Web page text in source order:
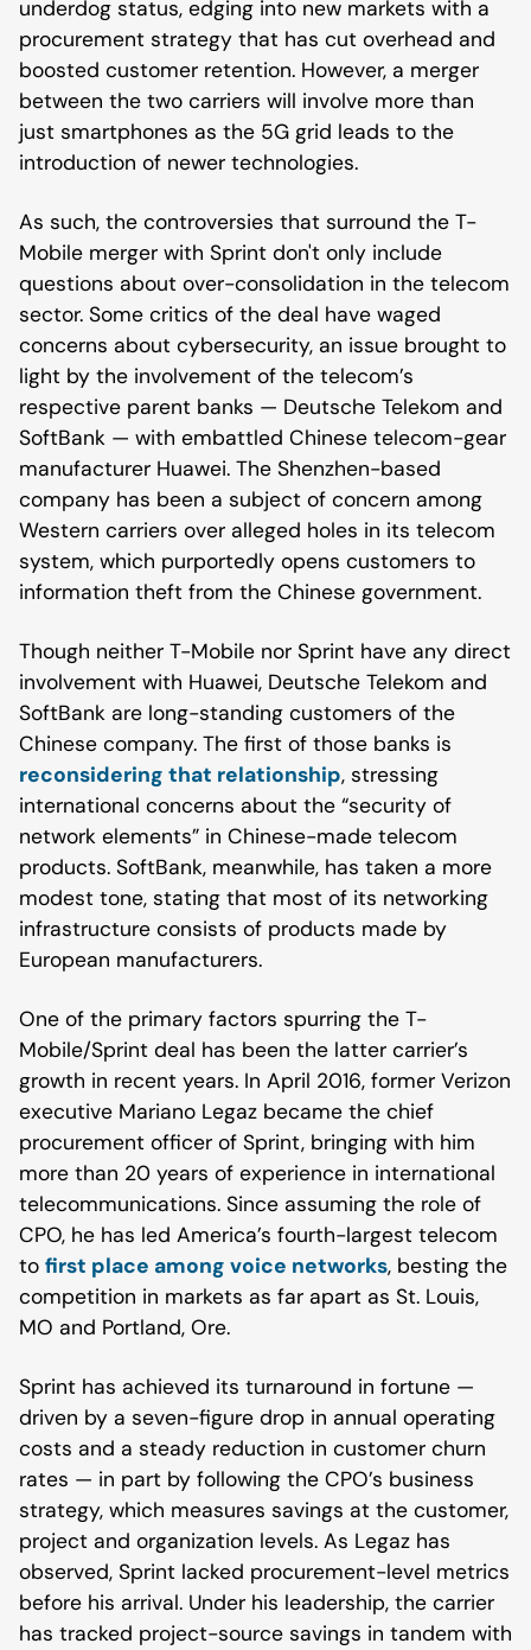
underdog status, edging into new markets with a
procurement strategy that has cut overhead and
boosted customer retention. However, a merger
between the two carriers will involve more than
just smartphones as the 5G grid leads to the
introduction of newer technologies.
As such, the controversies that surround the T-
Mobile merger with Sprint don't only include
questions about over-consolidation in the telecom
sector. Some critics of the deal have waged
concerns about cybersecurity, an issue brought to
light by the involvement of the telecom’s
respective parent banks — Deutsche Telekom and
SoftBank — with embattled Chinese telecom-gear
manufacturer Huawei. The Shenzhen-based
company has been a subject of concern among
Western carriers over alleged holes in its telecom
system, which purportedly opens customers to
information theft from the Chinese government.
Though neither T-Mobile nor Sprint have any direct
involvement with Huawei, Deutsche Telekom and
SoftBank are long-standing customers of the
Chinese company. The first of those banks is
reconsidering that relationship, stressing
international concerns about the “security of
network elements” in Chinese-made telecom
products. SoftBank, meanwhile, has taken a more
modest tone, stating that most of its networking
infrastructure consists of products made by
European manufacturers.
One of the primary factors spurring the T-
Mobile/Sprint deal has been the latter carrier’s
growth in recent years. In April 2016, former Verizon
executive Mariano Legaz became the chief
procurement officer of Sprint, bringing with him
more than 20 years of experience in international
telecommunications. Since assuming the role of
CPO, he has led America’s fourth-largest telecom
to first place among voice networks, besting the
competition in markets as far apart as St. Louis,
MO and Portland, Ore.
Sprint has achieved its turnaround in fortune —
driven by a seven-figure drop in annual operating
costs and a steady reduction in customer churn
rates — in part by following the CPO’s business
strategy, which measures savings at the customer,
project and organization levels. As Legaz has
observed, Sprint lacked procurement-level metrics
before his arrival. Under his leadership, the carrier
has tracked project-source savings in tandem with